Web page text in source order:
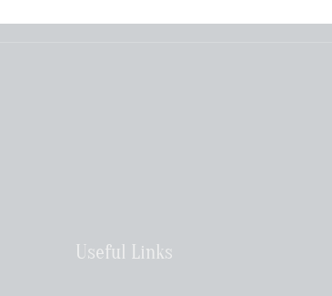
Useful Links